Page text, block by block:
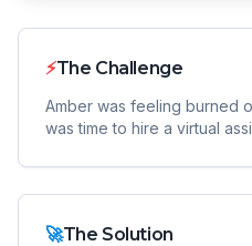
⚡The Challenge
Amber was feeling burned
was time to hire a virtual
🚀The Solution